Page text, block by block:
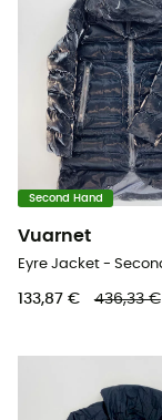
Second Hand
Vuarnet
133,87 € 436,33 €